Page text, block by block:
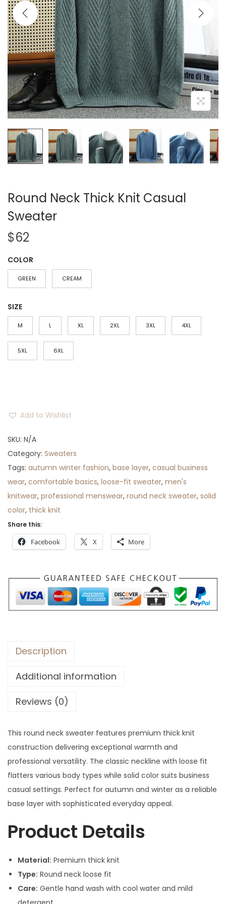
i
o
n
Round Neck Thick Knit Casual
Sweater
$62
COLOR
GREEN CREAM
SIZE
M L XL 2XL 3XL 4XL
5XL 6XL
Add to Wishlist
SKU: N/A
Category: Sweaters
Tags: autumn winter fashion, base layer, casual business
wear, comfortable basics, loose-fit sweater, men's
knitwear, professional menswear, round neck sweater, solid
color, thick knit
Share this:
Facebook X More
Description
Additional information
Reviews (0)
This round neck sweater features premium thick knit
construction delivering exceptional warmth and
professional versatility. The classic neckline with loose fit
flatters various body types while solid color suits business
casual settings. Perfect for autumn and winter as a reliable
base layer with sophisticated everyday appeal.
Product Details
Material: Premium thick knit
Type: Round neck loose fit
Care: Gentle hand wash with cool water and mild